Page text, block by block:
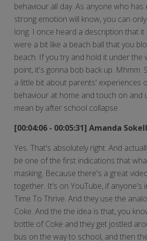
behaviour all day. As anyone who has
strong emotion will know, you can
long. I once heard a description that
were a bit like a beach ball that you
beach. If you try and hold it under the
point, it's gonna bob back up. Mhmm.
a little bit about parents' experiences
behaviour at home and touch on and
mean by after school collapse.
[00:04:06 - 00:05:31] Amanda Sokell
Yes. That's absolutely right. And
be one of the first indications that
masking. Because there's a great
together. It's on YouTube, if anyone's
Time To Thrive. And they use the
Coke. And the the idea is that, you
bottle of Coke and they get jostled
bus on the way to school, and then